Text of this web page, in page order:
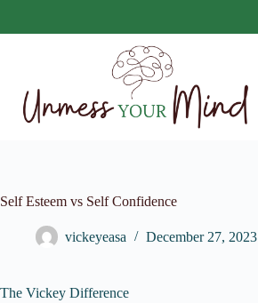
content
Self Esteem vs Self Confidence
vickeyeasa December 27, 2023
The Vickey Difference